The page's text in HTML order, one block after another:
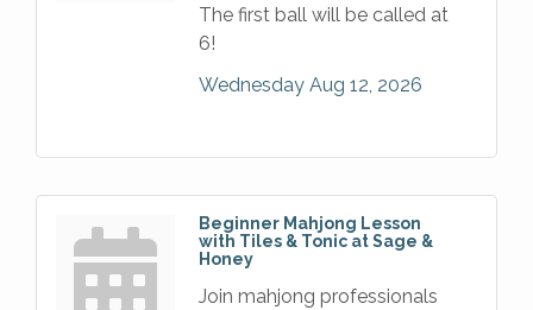
The first ball will be called at
6!
Wednesday Aug 12, 2026
Beginner Mahjong Lesson
with Tiles & Tonic at Sage &
Honey
Join mahjong professionals